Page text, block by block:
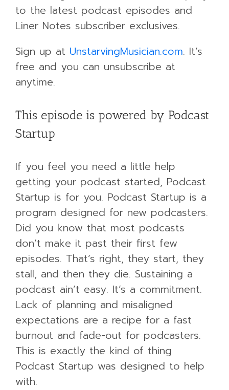
to the latest podcast episodes and
Liner Notes subscriber exclusives.
Sign up at UnstarvingMusician.com. It’s
free and you can unsubscribe at
anytime.
This episode is powered by Podcast
Startup
If you feel you need a little help
getting your podcast started, Podcast
Startup is for you. Podcast Startup is a
program designed for new podcasters.
Did you know that most podcasts
don’t make it past their first few
episodes. That’s right, they start, they
stall, and then they die. Sustaining a
podcast ain’t easy. It’s a commitment.
Lack of planning and misaligned
expectations are a recipe for a fast
burnout and fade-out for podcasters.
This is exactly the kind of thing
Podcast Startup was designed to help
with.